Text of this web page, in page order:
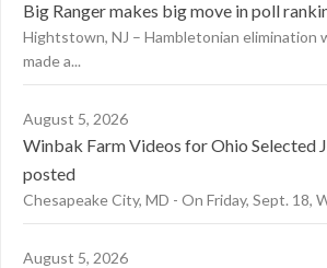
Big Ranger makes big move in poll
Hightstown, NJ – Hambletonian elimination
made a...
August 5, 2026
Winbak Farm Videos for Ohio Selected
posted
Chesapeake City, MD - On Friday, Sept. 18,
August 5, 2026